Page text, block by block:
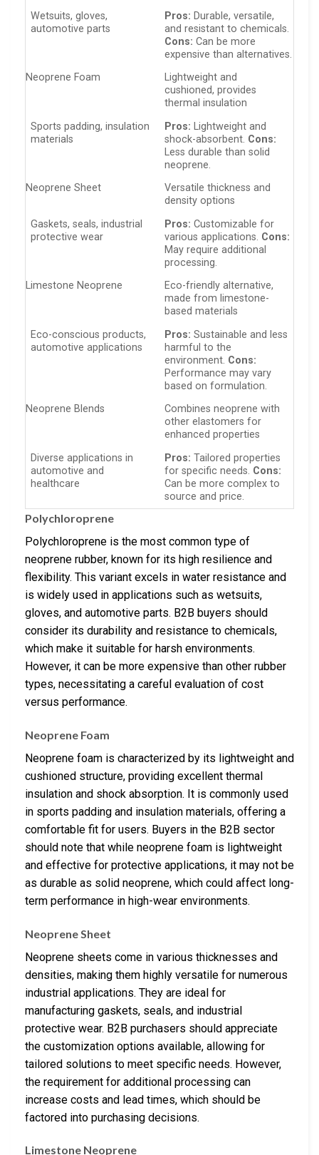
Wetsuits, gloves,
automotive parts
Pros: Durable, versatile,
and resistant to chemicals.
Cons: Can be more
expensive than alternatives.
Neoprene Foam
Lightweight and
cushioned, provides
thermal insulation
Sports padding, insulation
materials
Pros: Lightweight and
shock-absorbent. Cons:
Less durable than solid
neoprene.
Neoprene Sheet
Versatile thickness and
density options
Gaskets, seals, industrial
protective wear
Pros: Customizable for
various applications. Cons:
May require additional
processing.
Limestone Neoprene
Eco-friendly alternative,
made from limestone-
based materials
Eco-conscious products,
automotive applications
Pros: Sustainable and less
harmful to the
environment. Cons:
Performance may vary
based on formulation.
Neoprene Blends
Combines neoprene with
other elastomers for
enhanced properties
Diverse applications in
automotive and
healthcare
Pros: Tailored properties
for specific needs. Cons:
Can be more complex to
source and price.
Polychloroprene
Polychloroprene is the most common type of
neoprene rubber, known for its high resilience and
flexibility. This variant excels in water resistance and
is widely used in applications such as wetsuits,
gloves, and automotive parts. B2B buyers should
consider its durability and resistance to chemicals,
which make it suitable for harsh environments.
However, it can be more expensive than other rubber
types, necessitating a careful evaluation of cost
versus performance.
Neoprene Foam
Neoprene foam is characterized by its lightweight and
cushioned structure, providing excellent thermal
insulation and shock absorption. It is commonly used
in sports padding and insulation materials, offering a
comfortable fit for users. Buyers in the B2B sector
should note that while neoprene foam is lightweight
and effective for protective applications, it may not be
as durable as solid neoprene, which could affect long-
term performance in high-wear environments.
Neoprene Sheet
Neoprene sheets come in various thicknesses and
densities, making them highly versatile for numerous
industrial applications. They are ideal for
manufacturing gaskets, seals, and industrial
protective wear. B2B purchasers should appreciate
the customization options available, allowing for
tailored solutions to meet specific needs. However,
the requirement for additional processing can
increase costs and lead times, which should be
factored into purchasing decisions.
Limestone Neoprene